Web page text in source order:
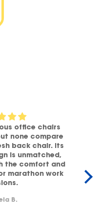
office chairs
none compare
back chair. Its
is unmatched,
the comfort and
marathon work
B.